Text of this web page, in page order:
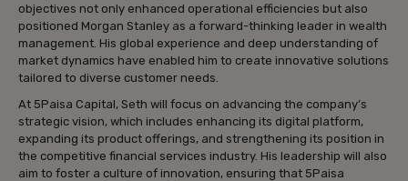
objectives not only enhanced operational efficiencies but also
positioned Morgan Stanley as a forward-thinking leader in wealth
management. His global experience and deep understanding of
market dynamics have enabled him to create innovative solutions
tailored to diverse customer needs.
At 5Paisa Capital, Seth will focus on advancing the company’s
strategic vision, which includes enhancing its digital platform,
expanding its product offerings, and strengthening its position in
the competitive financial services industry. His leadership will also
aim to foster a culture of innovation, ensuring that 5Paisa